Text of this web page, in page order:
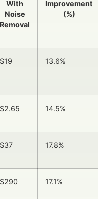
With
Noise
Removal
Improvement
(%)
$19 13.6%
$2.65 14.5%
$37 17.8%
$290 17.1%